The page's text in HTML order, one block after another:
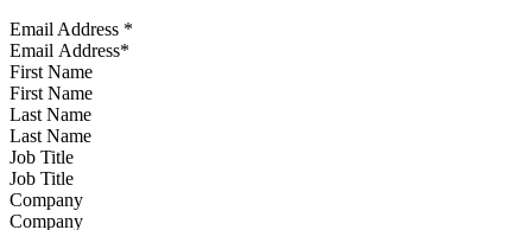
Email Address *
First Name
Last Name
Job Title
Company